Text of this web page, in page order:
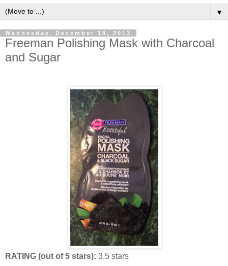
▼
Wednesday, December 18, 2013
Freeman Polishing Mask with Charcoal
and Sugar
RATING (out of 5 stars): 3.5 stars